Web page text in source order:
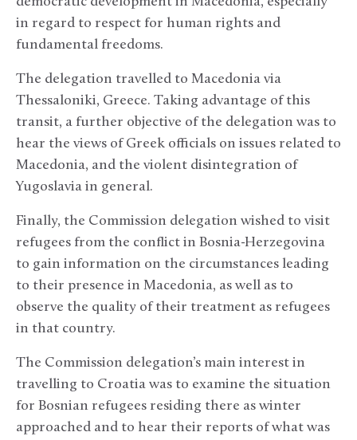
in regard to respect for human rights and
fundamental freedoms.
The delegation travelled to Macedonia via
Thessaloniki, Greece. Taking advantage of this
transit, a further objective of the delegation was to
hear the views of Greek officials on issues related to
Macedonia, and the violent disintegration of
Yugoslavia in general.
Finally, the Commission delegation wished to visit
refugees from the conflict in Bosnia-Herzegovina
to gain information on the circumstances leading
to their presence in Macedonia, as well as to
observe the quality of their treatment as refugees
in that country.
The Commission delegation’s main interest in
travelling to Croatia was to examine the situation
for Bosnian refugees residing there as winter
approached and to hear their reports of what was